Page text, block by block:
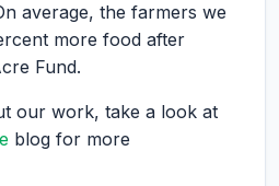
average, the farmers we
more food after
Fund.
our work, take a look at
blog for more